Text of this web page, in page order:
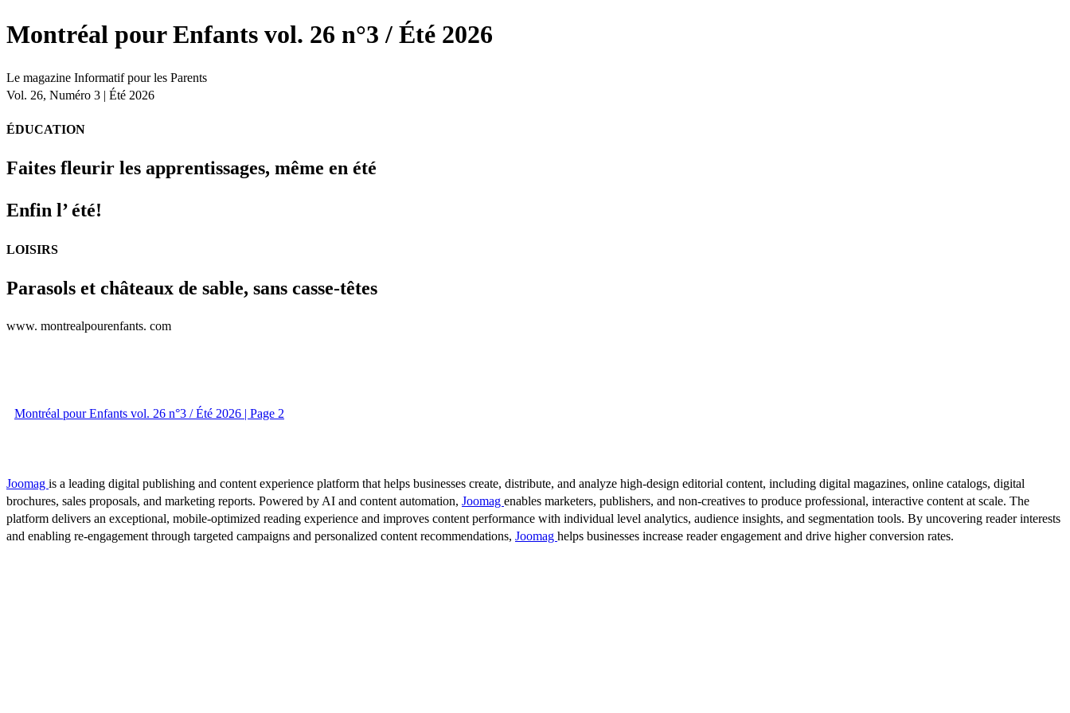
Montréal pour Enfants vol. 26 n°3 / Été 2026
Le magazine Informatif pour les Parents
Vol. 26, Numéro 3 | Été 2026
ÉDUCATION
Faites fleurir les apprentissages, même en été
Enfin l’ été!
LOISIRS
Parasols et châteaux de sable, sans casse-têtes
www. montrealpourenfants. com
Montréal pour Enfants vol. 26 n°3 / Été 2026 | Page 2
Joomag is a leading digital publishing and content experience platform that helps businesses create, distribute, and analyze high-design editorial content, including digital magazines, online catalogs, digital
brochures, sales proposals, and marketing reports. Powered by AI and content automation, Joomag enables marketers, publishers, and non-creatives to produce professional, interactive content at scale. The
platform delivers an exceptional, mobile-optimized reading experience and improves content performance with individual level analytics, audience insights, and segmentation tools. By uncovering reader interests
and enabling re-engagement through targeted campaigns and personalized content recommendations, Joomag helps businesses increase reader engagement and drive higher conversion rates.